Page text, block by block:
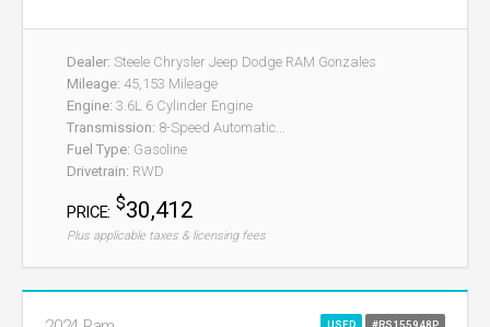
Dealer: Steele Chrysler Jeep Dodge RAM Gonzales
Mileage: 45,153 Mileage
Engine: 3.6L 6 Cylinder Engine
Transmission: 8-Speed Automatic...
Fuel Type: Gasoline
Drivetrain: RWD
PRICE: $30,412
Plus applicable taxes & licensing fees
#RS155948P
USED